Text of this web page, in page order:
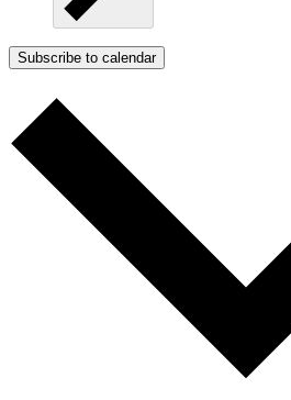
Subscribe to calendar